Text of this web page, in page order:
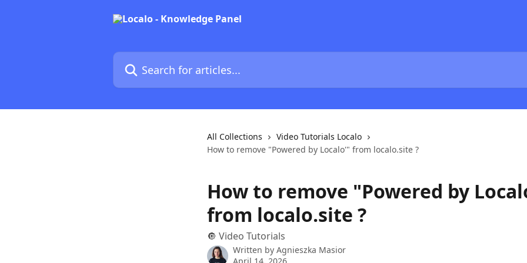
Search for articles...
All Collections
Video Tutorials Localo
How to remove "Powered by Localo'" from localo.site ?
How to remove "Powered by
from localo.site ?
🔘 Video Tutorials
Written by Agnieszka Masior